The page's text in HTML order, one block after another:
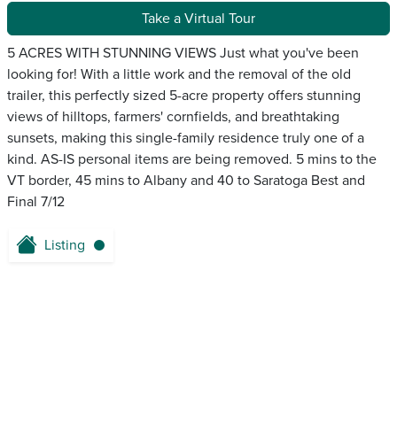
Take a Virtual Tour
5 ACRES WITH STUNNING VIEWS Just what you've been
looking for! With a little work and the removal of the old
trailer, this perfectly sized 5-acre property offers stunning
views of hilltops, farmers' cornfields, and breathtaking
sunsets, making this single-family residence truly one of a
kind. AS-IS personal items are being removed. 5 mins to the
VT border, 45 mins to Albany and 40 to Saratoga Best and
Final 7/12
Listing